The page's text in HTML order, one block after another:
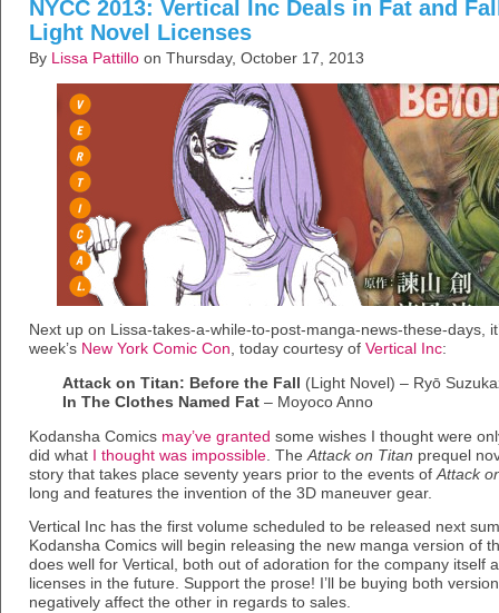
NYCC 2013: Vertical Inc Deals in Fat and
Light Novel Licenses
By Lissa Pattillo on Thursday, October 17, 2013
Next up on Lissa-takes-a-while-to-post-manga-news-these-days,
week’s New York Comic Con, today courtesy of Vertical Inc:
Attack on Titan: Before the Fall
(Light Novel) – Ryō
In The Clothes Named Fat – Moyoco Anno
Kodansha Comics may’ve granted some wishes I thought were
did what I thought was impossible . The Attack on Titan prequel
story that takes place seventy years prior to the events of Attack
long and features the invention of the 3D maneuver gear.
Vertical Inc has the first volume scheduled to be released next
Kodansha Comics will begin releasing the new manga version of
does well for Vertical, both out of adoration for the company itself
licenses in the future. Support the prose! I’ll be buying both
negatively affect the other in regards to sales.